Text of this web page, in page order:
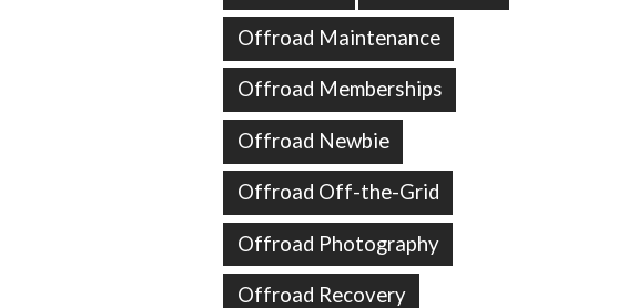
Offroad Maintenance
Offroad Memberships
Offroad Newbie
Offroad Off-the-Grid
Offroad Photography
Offroad Recovery